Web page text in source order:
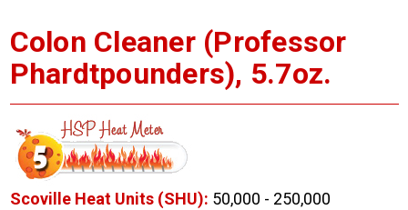
Colon Cleaner (Professor
Phardtpounders), 5.7oz.
Scoville Heat Units (SHU): 50,000 - 250,000